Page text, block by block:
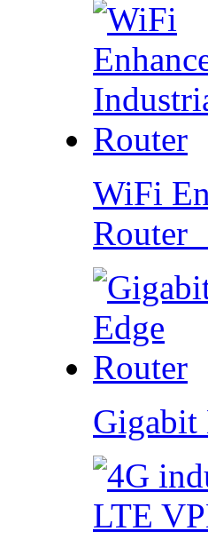
WiFi
Router